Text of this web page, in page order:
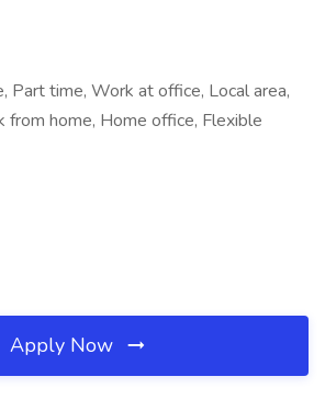
Part time, Work at office, Local area,
home, Home office, Flexible
Apply Now